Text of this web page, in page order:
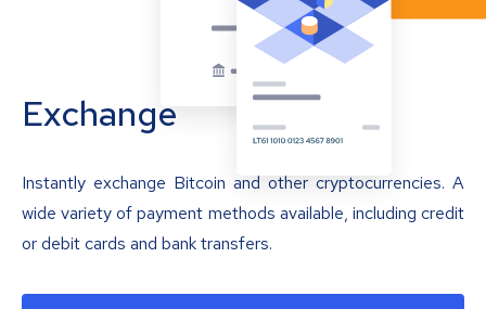
Exchange
Instantly exchange Bitcoin and other cryptocurrencies. A
wide variety of payment methods available, including credit
or debit cards and bank transfers.